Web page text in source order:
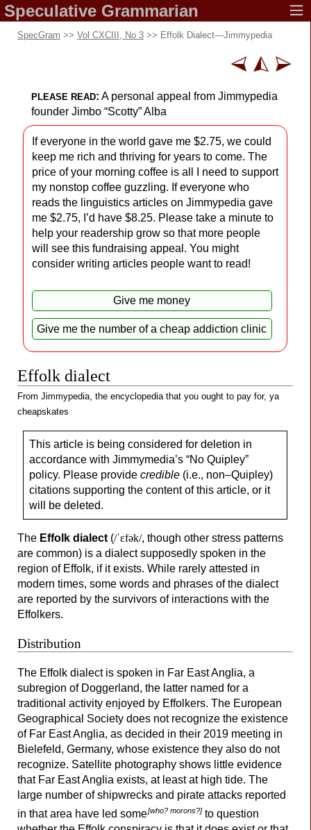
Speculative Grammarian
SpecGram >> Vol CXCIII, No 3 >> Effolk Dialect—Jimmypedia
PLEASE READ: A personal appeal from Jimmypedia
founder Jimbo “Scotty” Alba
If everyone in the world gave me $2.75, we could
keep me rich and thriving for years to come. The
price of your morning coffee is all I need to support
my nonstop coffee guzzling. If everyone who
reads the linguistics articles on Jimmypedia gave
me $2.75, I’d have $8.25. Please take a minute to
help your readership grow so that more people
will see this fundraising appeal. You might
consider writing articles people want to read!
Give me money
Give methe number of a cheap addiction clinic
Effolk dialect
From Jimmypedia, the encyclopedia that you ought to pay for, ya
cheapskates
This article is being considered for deletion in
accordance with Jimmymedia’s “No Quipley”
policy. Please provide credible (i.e., non–Quipley)
citations supporting the content of this article, or it
will be deleted.
The Effolk dialect (/ˈɛfək/, though other stress patterns
are common) is a dialect supposedly spoken in the
region of Effolk, if it exists. While rarely attested in
modern times, some words and phrases of the dialect
are reported by the survivors of interactions with the
Effolkers.
Distribution
The Effolk dialect is spoken in Far East Anglia, a
subregion of Doggerland, the latter named for a
traditional activity enjoyed by Effolkers. The European
Geographical Society does not recognize the existence
of Far East Anglia, as decided in their 2019 meeting in
Bielefeld, Germany, whose existence they also do not
recognize. Satellite photography shows little evidence
that Far East Anglia exists, at least at high tide. The
large number of shipwrecks and pirate attacks reported
in that area have led some[who? morons?] to question